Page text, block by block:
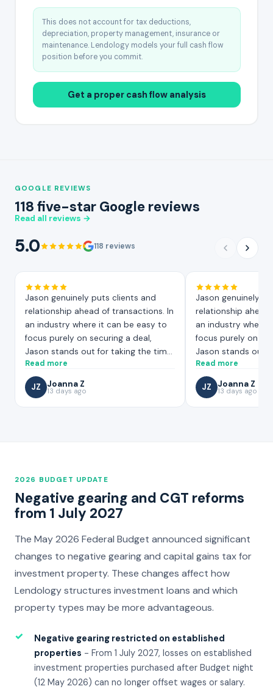
This does not account for tax deductions,
depreciation, property management, insurance or
maintenance. Lendology models your full cash flow
position before you commit.
Get a proper cash flow analysis
GOOGLE REVIEWS
118 five-star Google reviews
Read all reviews →
5.0 118 reviews
Jason genuinely puts clients and
relationship ahead of transactions. In
an industry where it can be easy to
focus purely on securing a deal,
Jason stands out for taking the time
to truly understand your situation,
and working hard to find the most
suitable mortgage solution for your
needs. That level of care and effort is
Read more
JZ Joanna Z
13 days ago
Jason genuinely
relationship
an industry where
focus purely on
Jason stands out
to truly
and working hard
suitable mortgage
needs. That level
Read more
JZ Joanna Z
13 days ago
2026 BUDGET UPDATE
Negative gearing and CGT reforms
from 1 July 2027
The May 2026 Federal Budget announced significant
changes to negative gearing and capital gains tax for
investment property. These changes affect how
Lendology structures investment loans and which
property types may be more advantageous.
✓
Negative gearing restricted on established
properties - From 1 July 2027, losses on established
investment properties purchased after Budget night
(12 May 2026) can no longer offset wages or salary.